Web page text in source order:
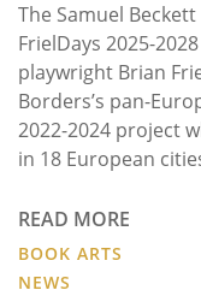
The Samuel
FrielDays 2025-
playwright Brian
Borders’s pan-
2022-2024 project
in 18 European
READ MORE
BOOK ARTS
NEWS